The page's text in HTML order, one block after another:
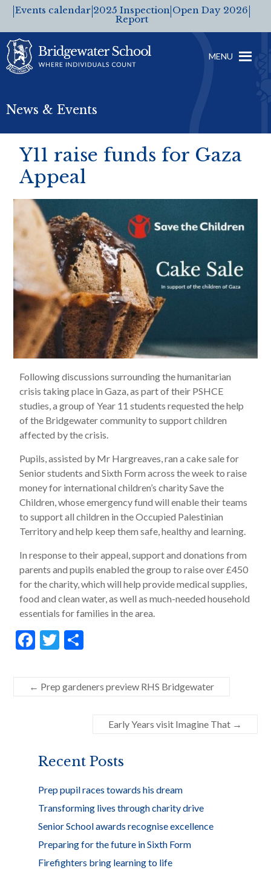
Events calendar 2025 Inspection
Report
Open Day 2026
MENU
News & Events
Y11 raise funds for Gaza
Appeal
Following discussions surrounding the humanitarian
crisis taking place in Gaza, as part of their PSHCE
studies, a group of Year 11 students requested the help
of the Bridgewater community to support children
affected by the crisis.
Pupils, assisted by Mr Hargreaves, ran a cake sale for
Senior students and Sixth Form across the week to raise
money for international children’s charity Save the
Children, whose emergency fund will enable their teams
to support all children in the Occupied Palestinian
Territory and help keep them safe, healthy and learning.
In response to their appeal, support and donations from
parents and pupils enabled the group to raise over £450
for the charity, which will help provide medical supplies,
food and clean water, as well as much-needed household
essentials for families in the area.
F
e
b
k
T
er e
← Prep gardeners preview RHS Bridgewater
Early Years visit Imagine That →
Recent Posts
Prep pupil races towards his dream
Transforming lives through charity drive
Senior School awards recognise excellence
Preparing for the future in Sixth Form
Firefighters bring learning to life